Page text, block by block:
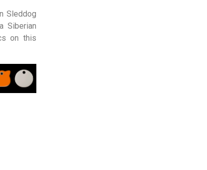
Sleddog
Siberian
on this